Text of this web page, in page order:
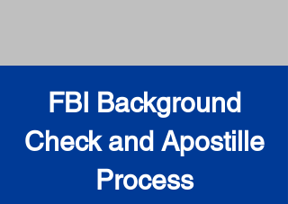
FBI Background
Check and Apostille
Process